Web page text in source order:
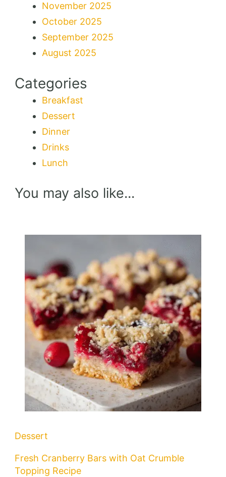
November 2025
October 2025
September 2025
August 2025
Categories
Breakfast
Dessert
Dinner
Drinks
Lunch
You may also like...
Dessert
Fresh Cranberry Bars with Oat Crumble
Topping Recipe